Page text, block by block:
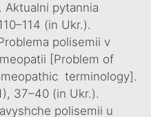
pytannia
(in Ukr.).
polisemii v
[Problem of
terminology].
37–40 (in Ukr.).
polisemii u